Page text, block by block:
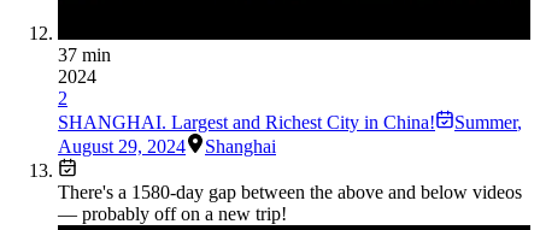
37 min
2024
2
SHANGHAI. Largest and Richest City in China!
Summer,
August 29, 2024
Shanghai
There's a 1580-day gap between the above and below videos
— probably off on a new trip!